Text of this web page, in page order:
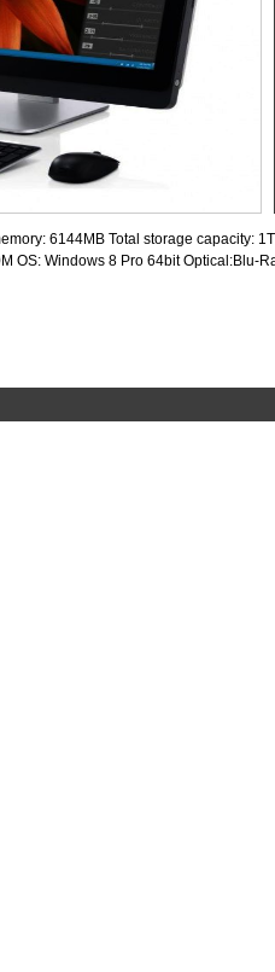
6144MB Total storage capacity:
OS: Windows 8 Pro 64bit Optical:Blu-